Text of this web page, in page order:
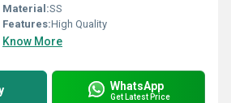
Material:SS
Features:High Quality
Know More
WhatsApp
Get Latest Price